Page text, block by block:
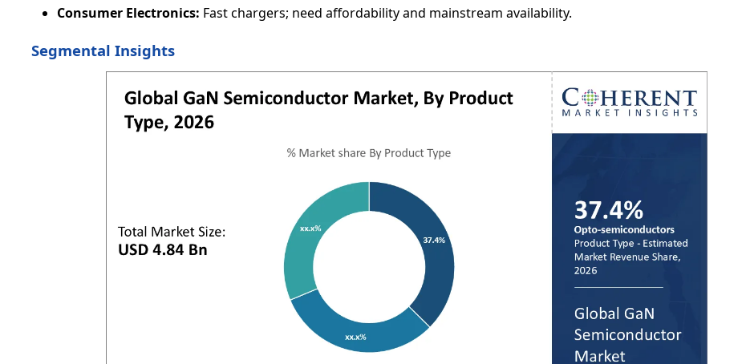
Consumer Electronics: Fast chargers; need affordability and mainstream availability.
Segmental Insights